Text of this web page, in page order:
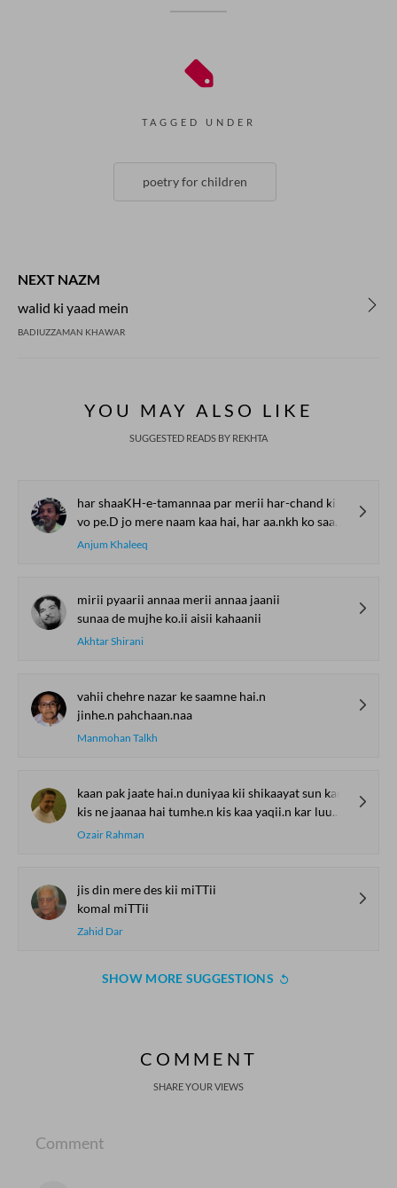
TAGGED UNDER
poetry for children
NEXT NAZM
walid ki yaad mein
BADIUZZAMAN KHAWAR
YOU MAY ALSO LIKE
SUGGESTED READS BY REKHTA
har shaaKH-e-tamannaa par merii har-chand ki barg-o-baar lage
vo pe.D jo mere naam kaa hai, har aa.nkh ko saaya-daar lage
Anjum Khaleeq
mirii pyaarii annaa merii annaa jaanii
sunaa de mujhe ko.ii aisii kahaanii
Akhtar Shirani
vahii chehre nazar ke saamne hai.n
jinhe.n pahchaan.naa
Manmohan Talkh
kaan pak jaate hai.n duniyaa kii shikaayat sun kar
kis ne jaanaa hai tumhe.n kis kaa yaqii.n kar luu.n mai.n
Ozair Rahman
jis din mere des kii miTTii
komal miTTii
Zahid Dar
SHOW MORE SUGGESTIONS
COMMENT
SHARE YOUR VIEWS
Comment